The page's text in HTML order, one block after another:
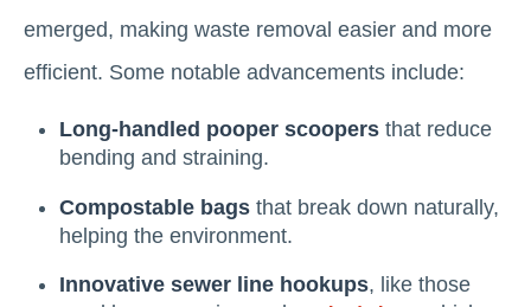
emerged, making waste removal easier and more
efficient. Some notable advancements include:
Long-handled pooper scoopers that reduce
bending and straining.
Compostable bags that break down naturally,
helping the environment.
Innovative sewer line hookups, like those